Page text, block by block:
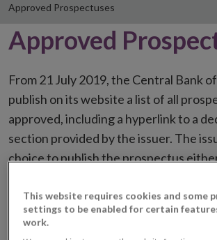
Approved Prospectuses
Approved
From 21 July 2019, the Central Bank
publish on its website a list of all
approved, including a hyperlink to a
section provided by the issuer. The
choice to publish the prospectus
placing or selling the securities or (iii)
the regulated market or multilateral
where admission to trading is being
This website requires cookies and some
settings to be enabled for certain
work.